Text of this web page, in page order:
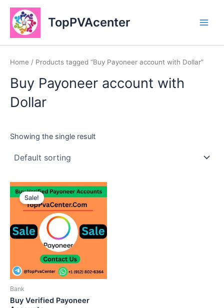
Skip
content
TopPVAcenter
Home / Products tagged “Buy Payoneer account with Dollar”
Buy Payoneer account with
Dollar
Showing the single result
Sale!
Bank
Buy Verified Payoneer
This
product
has
multiple
variants.
may